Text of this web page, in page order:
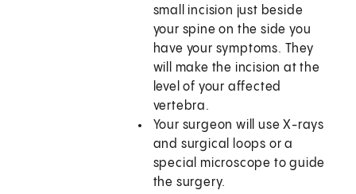
small incision just beside
your spine on the side you
have your symptoms. They
will make the incision at the
level of your affected
vertebra.
Your surgeon will use X-rays
and surgical loops or a
special microscope to guide
the surgery.